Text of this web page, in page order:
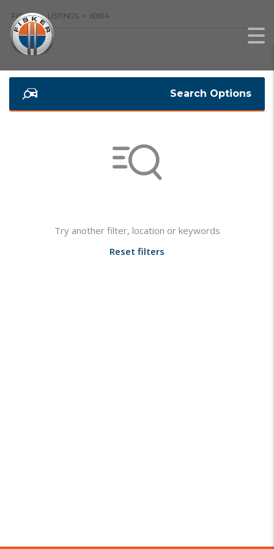
FISKER > LISTINGS > 60924
Search Options
Try another filter, location or keywords
Reset filters